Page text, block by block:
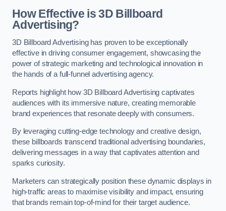
How Effective is 3D Billboard
Advertising?
3D Billboard Advertising has proven to be exceptionally
effective in driving consumer engagement, showcasing the
power of strategic marketing and technological innovation in
the hands of a full-funnel advertising agency.
Reports highlight how 3D Billboard Advertising captivates
audiences with its immersive nature, creating memorable
brand experiences that resonate deeply with consumers.
By leveraging cutting-edge technology and creative design,
these billboards transcend traditional advertising boundaries,
delivering messages in a way that captivates attention and
sparks curiosity.
Marketers can strategically position these dynamic displays in
high-traffic areas to maximise visibility and impact, ensuring
that brands remain top-of-mind for their target audience.